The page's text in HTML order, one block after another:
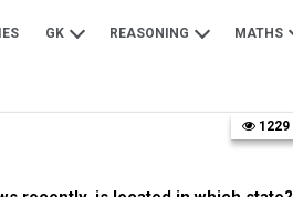
GK REASONING MATHS
1229